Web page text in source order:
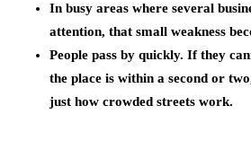
In busy areas where several
attention, that small weakness
People pass by quickly. If they
the place is within a second or
just how crowded streets work.